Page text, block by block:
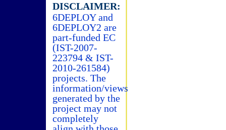
DISCLAIMER:
6DEPLOY and
6DEPLOY2 are
part-funded EC
(IST-2007-
223794 & IST-
2010-261584)
projects. The
information/views
generated by the
project may not
completely